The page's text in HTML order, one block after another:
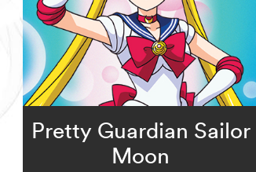
Pretty Guardian Sailor
Moon